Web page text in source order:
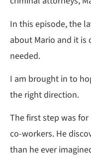
In this episode, the
about Mario and it is
needed.
I am brought in to
the right direction.
The first step was
co-workers. He
than he ever